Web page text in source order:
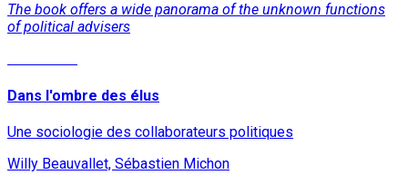
The book offers a wide panorama of the unknown functions
of political advisers
Dans l'ombre des élus
Une sociologie des collaborateurs politiques
Willy Beauvallet, Sébastien Michon